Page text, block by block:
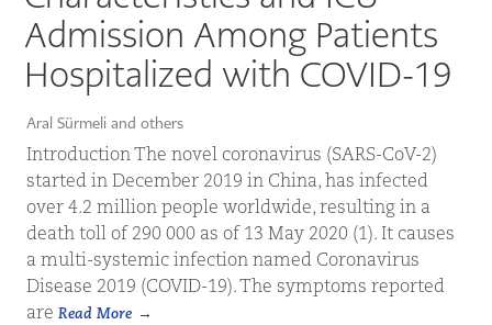
Admission Among Patients
Hospitalized with COVID-19
Aral Sürmeli and others
Introduction The novel coronavirus (SARS-CoV-2)
started in December 2019 in China, has infected
over 4.2 million people worldwide, resulting in a
death toll of 290 000 as of 13 May 2020 (1). It causes
a multi-systemic infection named Coronavirus
Disease 2019 (COVID-19). The symptoms reported
are Read More